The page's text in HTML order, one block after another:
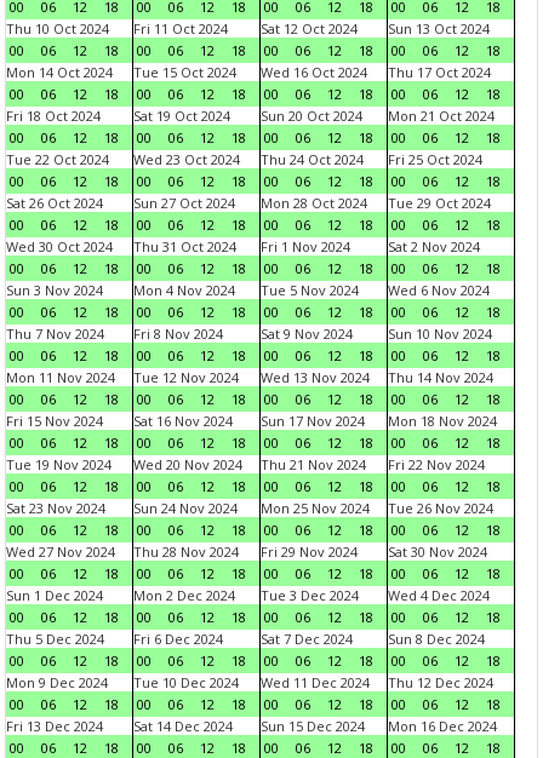
00
06 12 18
00
06 12 18
00
06 12 18
00
06 12
18
Thu 10 Oct 2024
00
06 12 18
Fri 11 Oct 2024
00
06 12 18
Sat 12 Oct 2024
00
06 12 18
Sun 13 Oct 2024
00
06 12
18
Mon 14 Oct 2024
00
06 12 18
Tue 15 Oct 2024
00
06 12 18
Wed 16 Oct 2024
00
06 12 18
Thu 17 Oct 2024
00
06 12
18
Fri 18 Oct 2024
00
06 12 18
Sat 19 Oct 2024
00
06 12 18
Sun 20 Oct 2024
00
06 12 18
Mon 21 Oct 2024
00
06 12
18
Tue 22 Oct 2024
00
06 12 18
Wed 23 Oct 2024
00
06 12 18
Thu 24 Oct 2024
00
06 12 18
Fri 25 Oct 2024
00
06 12
18
Sat 26 Oct 2024
00
06 12 18
Sun 27 Oct 2024
00
06 12 18
Mon 28 Oct 2024
00
06 12 18
Tue 29 Oct 2024
00
06 12
18
Wed 30 Oct 2024
00
06 12 18
Thu 31 Oct 2024
00
06 12 18
Fri 1 Nov 2024
00
06 12 18
Sat 2 Nov 2024
00
06 12
18
Sun 3 Nov 2024
00
06 12 18
Mon 4 Nov 2024
00
06 12 18
Tue 5 Nov 2024
00
06 12 18
Wed 6 Nov 2024
00
06 12
18
Thu 7 Nov 2024
00
06 12 18
Fri 8 Nov 2024
00
06 12 18
Sat 9 Nov 2024
00
06 12 18
Sun 10 Nov 2024
00
06 12
18
Mon 11 Nov 2024
00
06 12 18
Tue 12 Nov 2024
00
06 12 18
Wed 13 Nov 2024
00
06 12 18
Thu 14 Nov 2024
00
06 12
18
Fri 15 Nov 2024
00
06 12 18
Sat 16 Nov 2024
00
06 12 18
Sun 17 Nov 2024
00
06 12 18
Mon 18 Nov 2024
00
06 12
18
Tue 19 Nov 2024
00
06 12 18
Wed 20 Nov 2024
00
06 12 18
Thu 21 Nov 2024
00
06 12 18
Fri 22 Nov 2024
00
06 12
18
Sat 23 Nov 2024
00
06 12 18
Sun 24 Nov 2024
00
06 12 18
Mon 25 Nov 2024
00
06 12 18
Tue 26 Nov 2024
00
06 12
18
Wed 27 Nov 2024
00
06 12 18
Thu 28 Nov 2024
00
06 12 18
Fri 29 Nov 2024
00
06 12 18
Sat 30 Nov 2024
00
06 12
18
Sun 1 Dec 2024
00
06 12 18
Mon 2 Dec 2024
00
06 12 18
Tue 3 Dec 2024
00
06 12 18
Wed 4 Dec 2024
00
06 12
18
Thu 5 Dec 2024
00
06 12 18
Fri 6 Dec 2024
00
06 12 18
Sat 7 Dec 2024
00
06 12 18
Sun 8 Dec 2024
00
06 12
18
Mon 9 Dec 2024
00
06 12 18
Tue 10 Dec 2024
00
06 12 18
Wed 11 Dec 2024
00
06 12 18
Thu 12 Dec 2024
00
06 12
18
Fri 13 Dec 2024
00
06 12 18
Sat 14 Dec 2024
00
06 12 18
Sun 15 Dec 2024
00
06 12 18
Mon 16 Dec 2024
00
06 12
18